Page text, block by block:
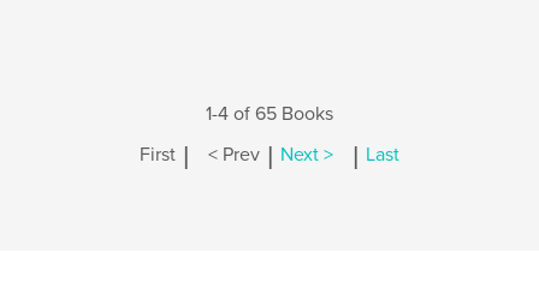
1-4 of 65 Books
First | < Prev | Next > | Last